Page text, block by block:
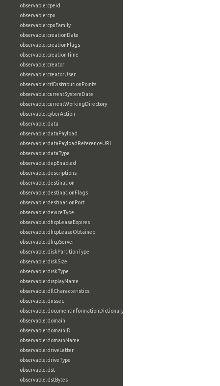
observable:cpeid
observable:cpu
observable:cpuFamily
observable:creationDate
observable:creationFlags
observable:creationTime
observable:creator
observable:creatorUser
observable:crlDistributionPoints
observable:currentSystemDate
observable:currentWorkingDirectory
observable:cyberAction
observable:data
observable:dataPayload
observable:dataPayloadReferenceURL
observable:dataType
observable:depEnabled
observable:descriptions
observable:destination
observable:destinationFlags
observable:destinationPort
observable:deviceType
observable:dhcpLeaseExpires
observable:dhcpLeaseObtained
observable:dhcpServer
observable:diskPartitionType
observable:diskSize
observable:diskType
observable:displayName
observable:dllCharacteristics
observable:dnssec
observable:documentInformationDictionary
observable:domain
observable:domainID
observable:domainName
observable:driveLetter
observable:driveType
observable:dst
observable:dstBytes